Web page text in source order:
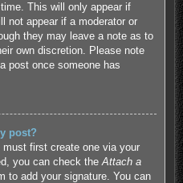
This will only appear if
not appear if a moderator or
they may leave a note as to
own discretion. Please note
post once someone has
post?
first create one via your
you can check the Attach a
to add your signature. You can